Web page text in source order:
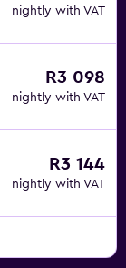
nightly with VAT
R3 098
nightly with VAT
R3 144
nightly with VAT